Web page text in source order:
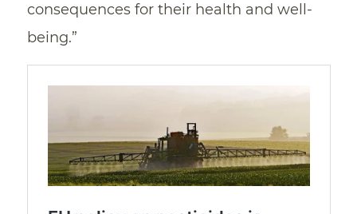
consequences for their health and well-
being.”